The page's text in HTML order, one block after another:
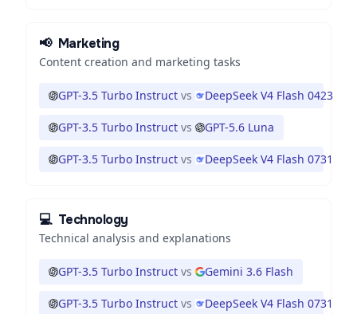
📢 Marketing
Content creation and marketing tasks
GPT-3.5 Turbo Instruct vs DeepSeek V4 Flash 0423
GPT-3.5 Turbo Instruct vs GPT-5.6 Luna
GPT-3.5 Turbo Instruct vs DeepSeek V4 Flash 0731
💻 Technology
Technical analysis and explanations
GPT-3.5 Turbo Instruct vs Gemini 3.6 Flash
GPT-3.5 Turbo Instruct vs DeepSeek V4 Flash 0731